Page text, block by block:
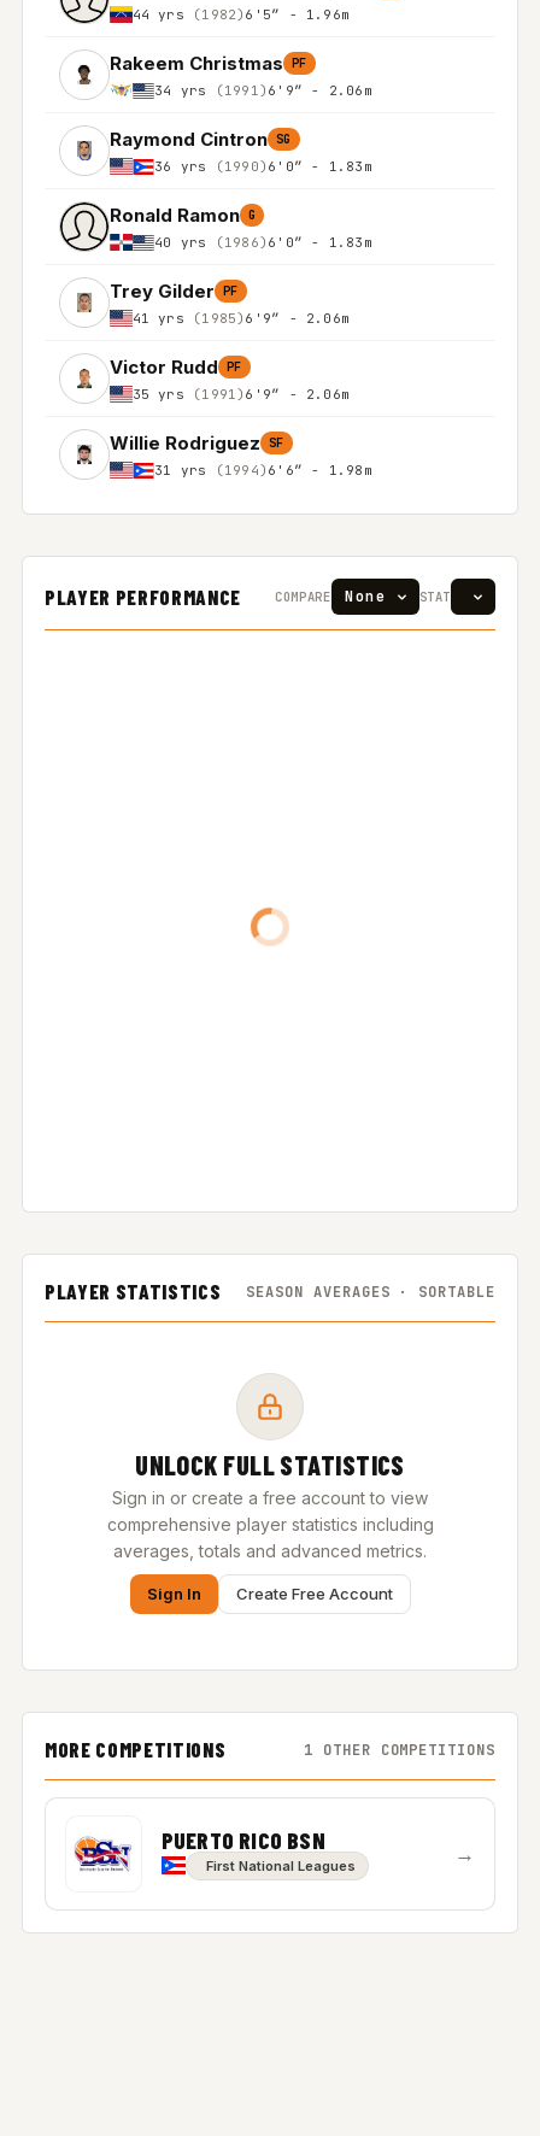
44 yrs (1982) 6'5″ - 1.96m
Rakeem Christmas PF
34 yrs (1991) 6'9″ - 2.06m
Raymond Cintron SG
36 yrs (1990) 6'0″ - 1.83m
Ronald Ramon G
40 yrs (1986) 6'0″ - 1.83m
Trey Gilder PF
41 yrs (1985) 6'9″ - 2.06m
Victor Rudd PF
35 yrs (1991) 6'9″ - 2.06m
Willie Rodriguez SF
31 yrs (1994) 6'6″ - 1.98m
PLAYER PERFORMANCE COMPARE STAT
PLAYER STATISTICS SEASON AVERAGES · SORTABLE
UNLOCK FULL STATISTICS
Sign in or create a free account to view
comprehensive player statistics including
averages, totals and advanced metrics.
Sign In Create Free Account
MORE COMPETITIONS 1 OTHER COMPETITIONS
PUERTO RICO BSN
First National Leagues →